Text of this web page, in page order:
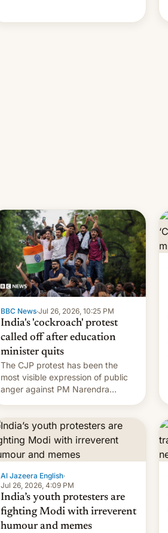
BBC News·Jul 26, 2026, 10:25 PM
India's 'cockroach' protest
called off after education
minister quits
The CJP protest has been the
most visible expression of public
anger against PM Narendra
Al Jazeera English·
Jul 26, 2026, 4:09 PM
India’s youth protesters are
fighting Modi with irreverent
humour and memes